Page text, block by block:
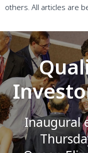
others. All articles are
Inaugural